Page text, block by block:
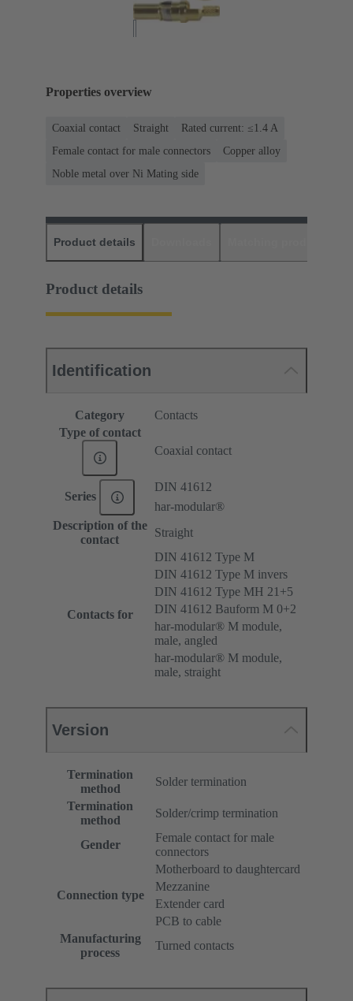
Properties overview
Coaxial contact Straight
Rated current: ≤1.4 A
Female contact for male connectors
Copper alloy
Noble metal over Ni Mating side
Product details
Product details
Identification
Category
Contacts
Type of contact
Coaxial contact
Series
DIN 41612
har-modular®
Description of the
contact
Straight
Contacts for
DIN 41612 Type M
DIN 41612 Type M invers
DIN 41612 Type MH 21+5
DIN 41612 Bauform M 0+2
har-modular® M module,
male, angled
har-modular® M module,
male, straight
Version
Termination
method
Solder termination
Termination
method
Solder/crimp termination
Gender
Female contact for male
connectors
Connection type
Motherboard to daughtercard
Mezzanine
Extender card
PCB to cable
Manufacturing
process
Turned contacts